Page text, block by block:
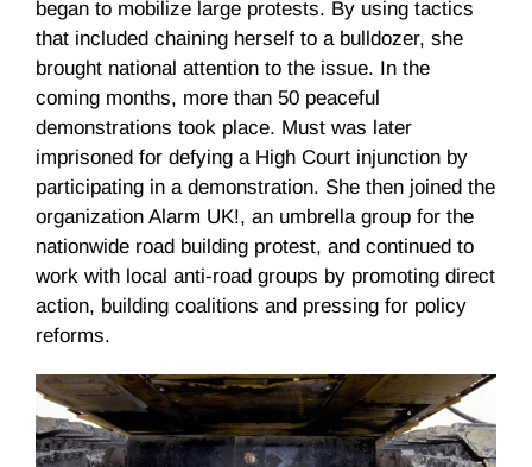
began to mobilize large protests. By using tactics
that included chaining herself to a bulldozer, she
brought national attention to the issue. In the
coming months, more than 50 peaceful
demonstrations took place. Must was later
imprisoned for defying a High Court injunction by
participating in a demonstration. She then joined the
organization Alarm UK!, an umbrella group for the
nationwide road building protest, and continued to
work with local anti-road groups by promoting direct
action, building coalitions and pressing for policy
reforms.